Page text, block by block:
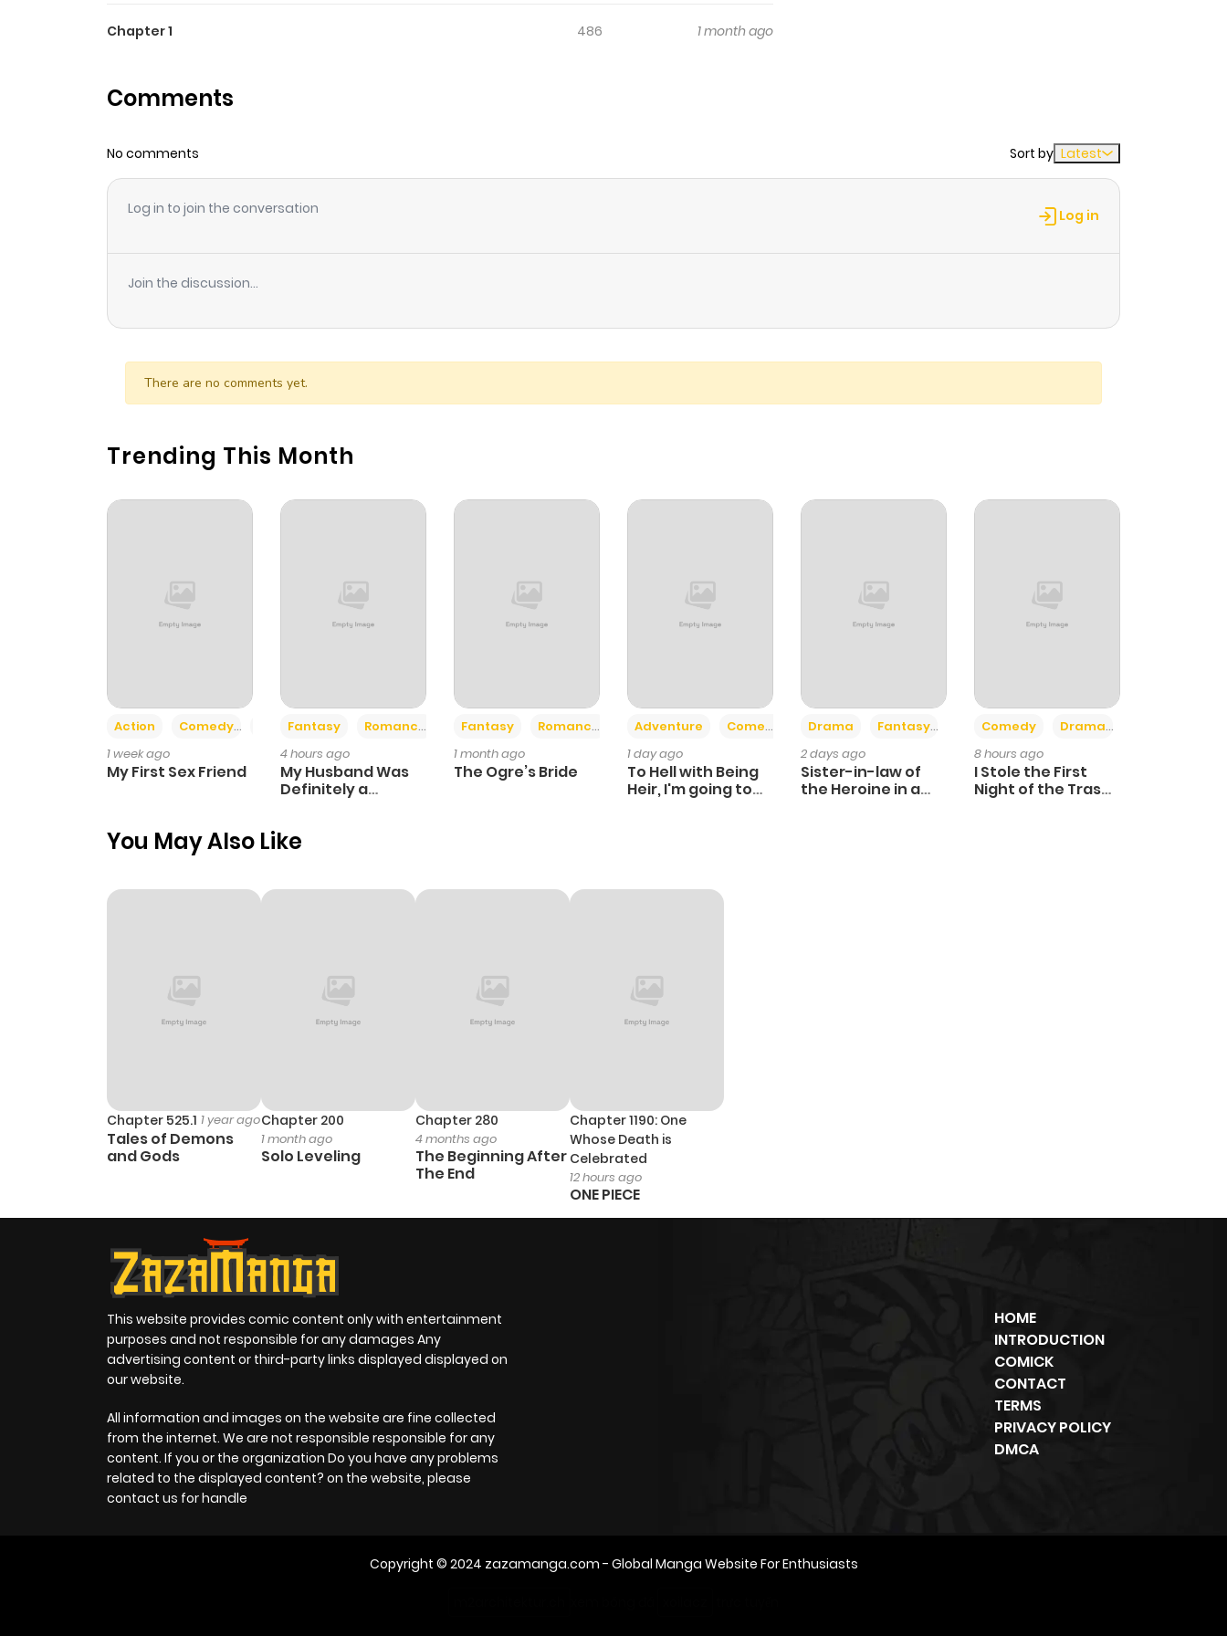
Chapter 1 486 1 month ago
Comments
No comments Sort by Latest
Log in to join the conversation Log in
Join the discussion...
There are no comments yet.
Trending This Month
Action Comedy
Romance
1 week ago
My First Sex Friend
Fantasy
Romance
4 hours ago
My Husband Was
Definitely a
Fantasy Romance
1 month ago
The Ogre’s Bride
Adventure Comedy +6
1 day ago
To Hell with Being
Heir, I'm going to
Drama Fantasy
2 days ago
Sister-in-law of
the Heroine in a
Comedy Drama
8 hours ago
I Stole the First
Night of the Trashy
You May Also Like
Chapter 525.1 1 year ago
Tales of Demons
and Gods
Chapter 200
1 month ago
Solo Leveling
Chapter 280
4 months ago
The Beginning After
The End
Chapter 1190: One
Whose Death is
Celebrated
12 hours ago
ONE PIECE
This website provides comic content only with entertainment
purposes and not responsible for any damages Any
advertising content or third-party links displayed displayed on
our website.
All information and images on the website are fine collected
from the internet. We are not responsible responsible for any
content. If you or the organization Do you have any problems
related to the displayed content? on the website, please
contact us for handle
HOME
INTRODUCTION
COMICK
CONTACT
TERMS
PRIVACY POLICY
DMCA
Copyright © 2024 zazamanga.com - Global Manga Website For Enthusiasts